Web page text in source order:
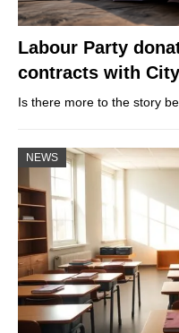
Labour Party
contracts with City
Is there more to the story
NEWS